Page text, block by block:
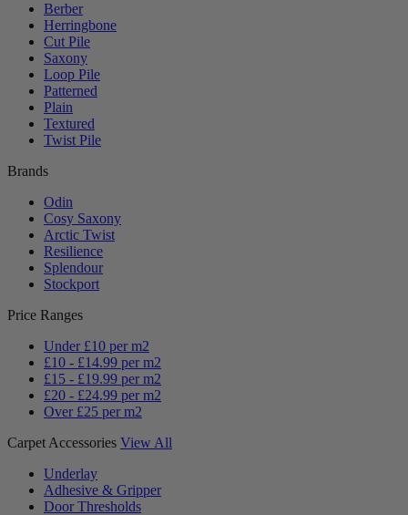
Berber
Herringbone
Cut Pile
Saxony
Loop Pile
Patterned
Plain
Textured
Twist Pile
Brands
Odin
Cosy Saxony
Arctic Twist
Resilience
Splendour
Stockport
Price Ranges
Under £10 per m2
£10 - £14.99 per m2
£15 - £19.99 per m2
£20 - £24.99 per m2
Over £25 per m2
Carpet Accessories View All
Underlay
Adhesive & Gripper
Door Thresholds